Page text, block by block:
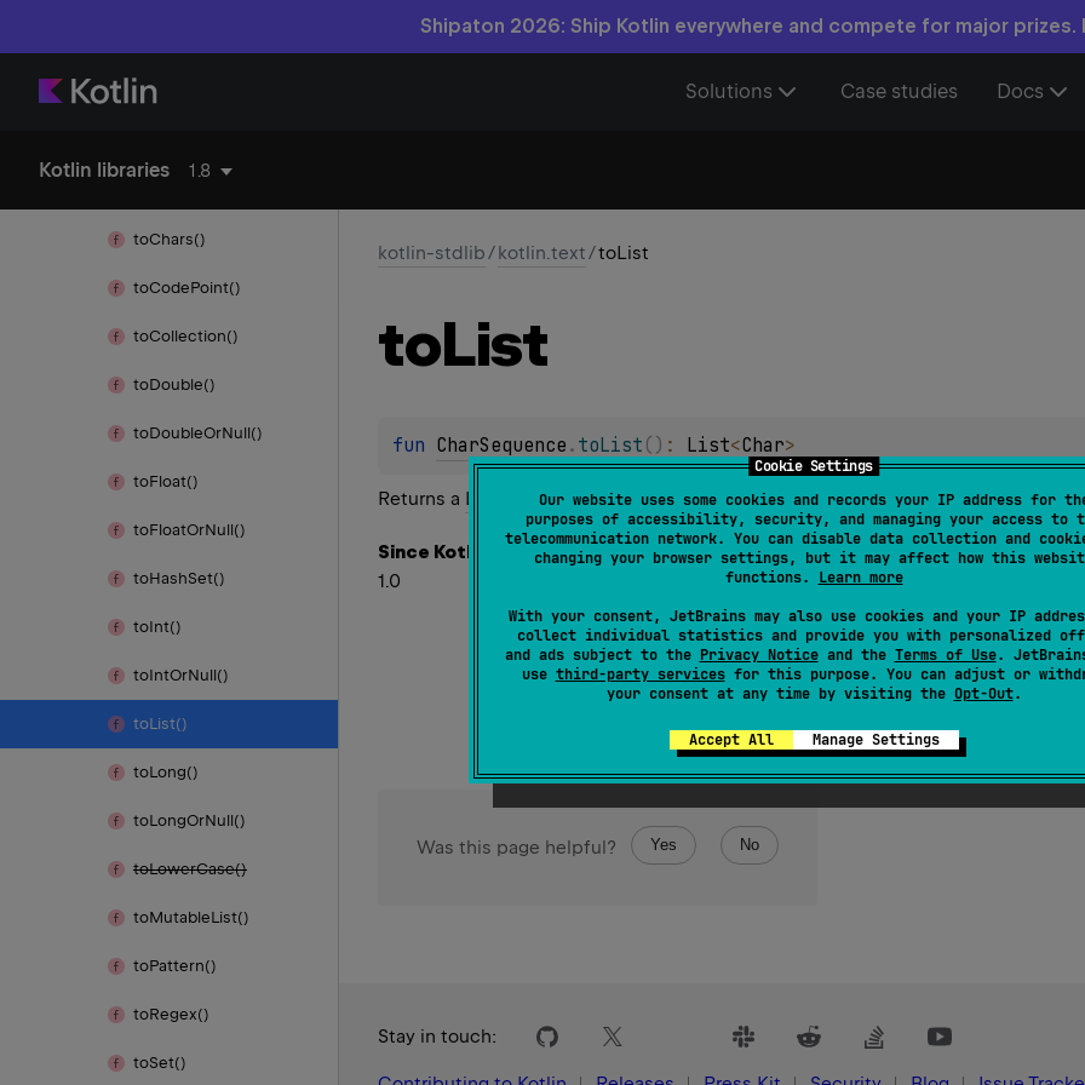
Cookie Settings
Our website uses some cookies and records your IP address for
purposes of accessibility, security, and managing your access to
telecommunication network. You can disable data collection and
changing your browser settings, but it may affect how this
functions. Learn more
With your consent, JetBrains may also use cookies and your IP
collect individual statistics and provide you with personalized
and ads subject to the Privacy Noticeand the Terms of Use.
use third-party servicesfor this purpose. You can adjust or
your consent at any time by visiting the Opt-Out.
Accept All Manage Settings
Shipaton 2026: Ship Kotlin everywhere and compete for major prizes.
Solutions Case studies Docs
Kotlin libraries 1.8
toByte
toChars()
toCodePoint()
toCollection()
toDouble()
toDoubleOrNull()
toFloat()
toFloatOrNull()
toHashSet()
toInt()
toIntOrNull()
toList()
toLong()
toLongOrNull()
toLowerCase()
toMutableList()
toPattern()
toRegex()
toSet()
kotlin-stdlib/kotlin.text/toList
toList
fun CharSequence . toList ( ) : List<Char>
Returns a List containing all characters.
Since Kotlin
1.0
Was this page helpful? Yes No
Stay in touch: